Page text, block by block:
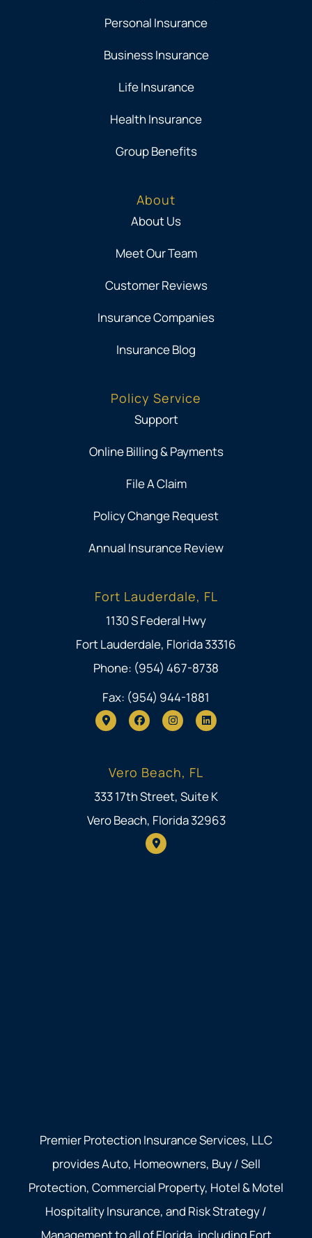
Personal Insurance
Business Insurance
Life Insurance
Health Insurance
Group Benefits
About
About Us
Meet Our Team
Customer Reviews
Insurance Companies
Insurance Blog
Policy Service
Support
Online Billing & Payments
File A Claim
Policy Change Request
Annual Insurance Review
Fort Lauderdale, FL
1130 S Federal Hwy
Fort Lauderdale, Florida 33316
Phone: (954) 467-8738
Fax: (954) 944-1881
Vero Beach, FL
333 17th Street, Suite K
Vero Beach, Florida 32963
Premier Protection Insurance Services, LLC
provides Auto, Homeowners, Buy / Sell
Protection, Commercial Property, Hotel & Motel
Hospitality Insurance, and Risk Strategy /